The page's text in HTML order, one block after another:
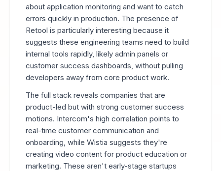
about application monitoring and want to catch
errors quickly in production. The presence of
Retool is particularly interesting because it
suggests these engineering teams need to build
internal tools rapidly, likely admin panels or
customer success dashboards, without pulling
developers away from core product work.
The full stack reveals companies that are
product-led but with strong customer success
motions. Intercom's high correlation points to
real-time customer communication and
onboarding, while Wistia suggests they're
creating video content for product education or
marketing. These aren't early-stage startups